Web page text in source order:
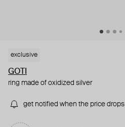
exclusive
GOTI
ring made of oxidized silver
get notified when the price drops